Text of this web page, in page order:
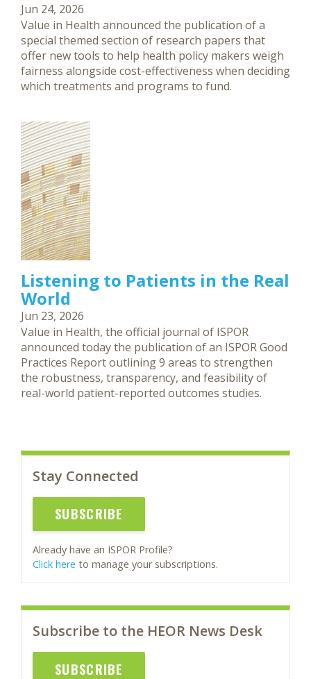
Stay Connected
SUBSCRIBE
Already have an ISPOR Profile?
Click here to manage your subscriptions.
Subscribe to the HEOR News Desk
SUBSCRIBE
Jun 24, 2026
Value in Health announced the publication of a
special themed section of research papers that
offer new tools to help health policy makers weigh
fairness alongside cost-effectiveness when deciding
which treatments and programs to fund.
Listening to Patients in the Real
World
Jun 23, 2026
Value in Health, the official journal of ISPOR
announced today the publication of an ISPOR Good
Practices Report outlining 9 areas to strengthen
the robustness, transparency, and feasibility of
real-world patient-reported outcomes studies.